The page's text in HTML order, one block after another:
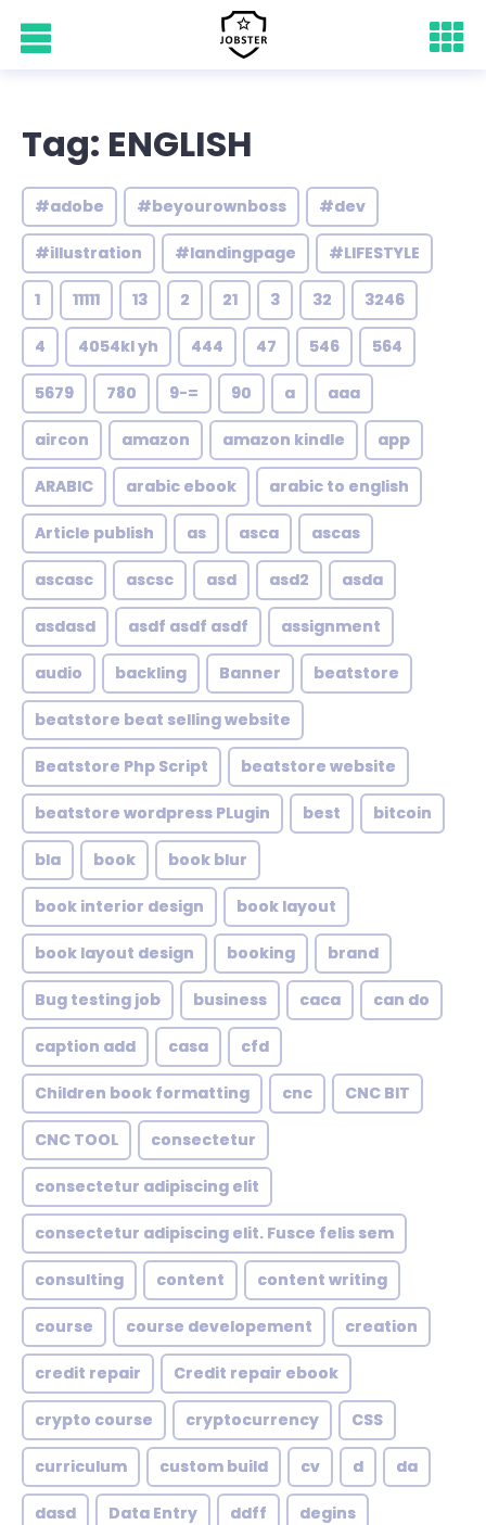
Tag: ENGLISH
#adobe #beyourownboss #dev
#illustration #landingpage #LIFESTYLE
1 11111 13 2 21 3 32 3246
4 4054kl yh 444 47 546 564
5679 780 9-= 90 a aaa
aircon amazon amazon kindle app
ARABIC arabic ebook arabic to english
Article publish as asca ascas
ascasc ascsc asd asd2 asda
asdasd asdf asdf asdf assignment
audio backling Banner beatstore
beatstore beat selling website
Beatstore Php Script beatstore website
beatstore wordpress PLugin best bitcoin
bla book book blur
book interior design book layout
book layout design booking brand
Bug testing job business caca can do
caption add casa cfd
Children book formatting cnc CNC BIT
CNC TOOL consectetur
consectetur adipiscing elit
consectetur adipiscing elit. Fusce felis sem
consulting content content writing
course course developement creation
credit repair Credit repair ebook
crypto course cryptocurrency CSS
curriculum custom build cv d da
dasd Data Entry ddff degins